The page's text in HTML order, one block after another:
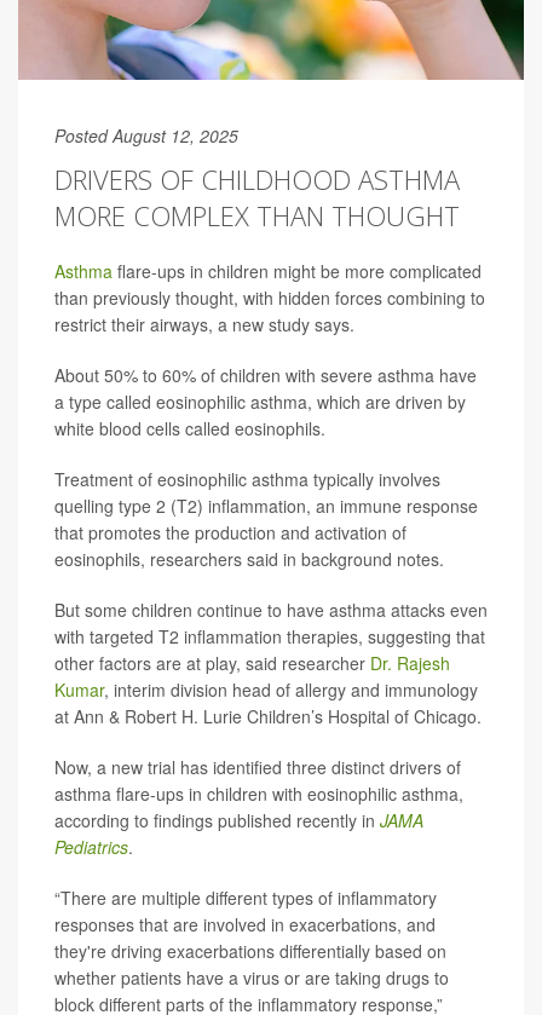
Posted August 12, 2025
DRIVERS OF CHILDHOOD ASTHMA
MORE COMPLEX THAN THOUGHT
Asthma flare-ups in children might be more complicated
than previously thought, with hidden forces combining to
restrict their airways, a new study says.
About 50% to 60% of children with severe asthma have
a type called eosinophilic asthma, which are driven by
white blood cells called eosinophils.
Treatment of eosinophilic asthma typically involves
quelling type 2 (T2) inflammation, an immune response
that promotes the production and activation of
eosinophils, researchers said in background notes.
But some children continue to have asthma attacks even
with targeted T2 inflammation therapies, suggesting that
other factors are at play, said researcher Dr. Rajesh
Kumar, interim division head of allergy and immunology
at Ann & Robert H. Lurie Children’s Hospital of Chicago.
Now, a new trial has identified three distinct drivers of
asthma flare-ups in children with eosinophilic asthma,
according to findings published recently in JAMA
Pediatrics.
“There are multiple different types of inflammatory
responses that are involved in exacerbations, and
they're driving exacerbations differentially based on
whether patients have a virus or are taking drugs to
block different parts of the inflammatory response,”